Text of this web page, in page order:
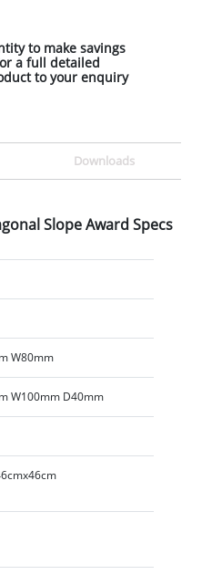
to make savings
a full detailed
to your enquiry
Downloads
Slope Award Specs
W80mm
W100mm D40mm